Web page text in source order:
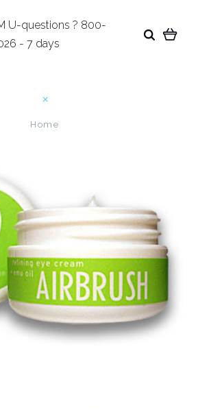
U-questions ? 800-
- 7 days
Home